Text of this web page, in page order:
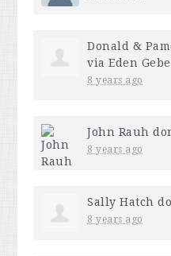
Donald &
viaEden
8 years ago
John Rauh
8 years ago
Sally Hatch
8 years ago